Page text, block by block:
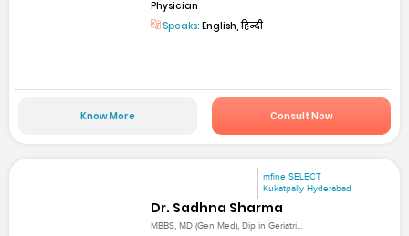
Physician
Speaks: English, हिन्दी
Know More Consult Now
mfine SELECT
Kukatpally Hyderabad
Dr. Sadhna Sharma
MBBS, MD (Gen Med), Dip in Geriatri...